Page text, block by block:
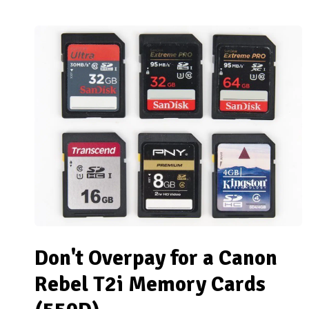
Don't Overpay for a Canon
Rebel T2i Memory Cards